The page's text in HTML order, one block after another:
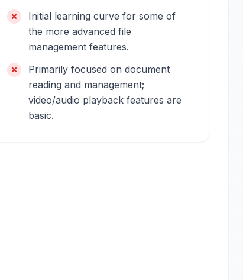
Initial learning curve for some of
the more advanced file
management features.
Primarily focused on document
reading and management;
video/audio playback features are
basic.